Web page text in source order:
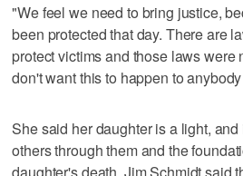
"We feel we need to bring justice,
been protected that day. There are
protect victims and those laws were
don't want this to happen to
She said her daughter is a light,
others through them and the
daughter's death. Jim Schmidt said